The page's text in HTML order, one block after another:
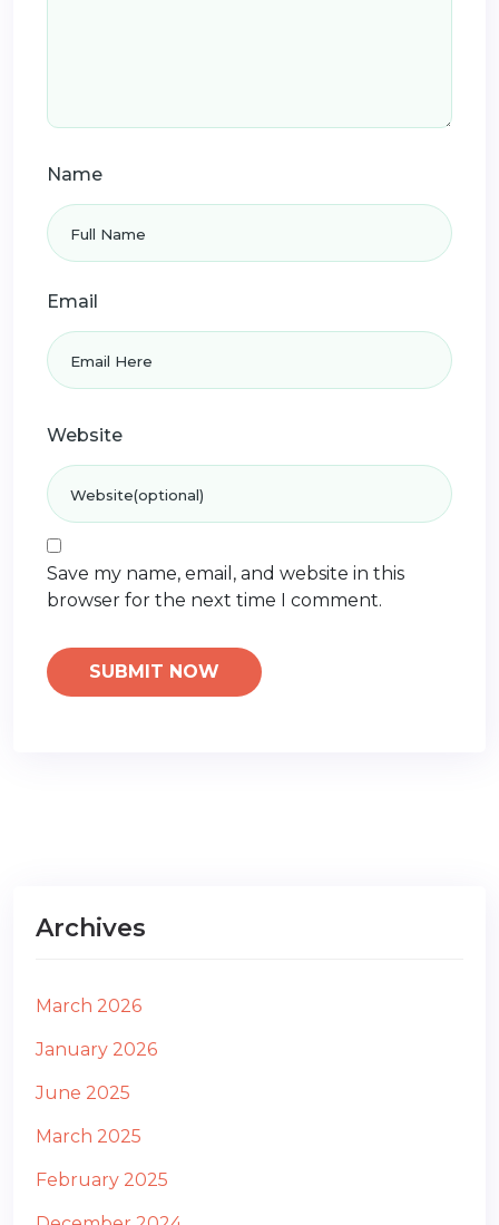
Name
Email
Website
Save my name, email, and website in this
browser for the next time I comment.
Archives
March 2026
January 2026
June 2025
March 2025
February 2025